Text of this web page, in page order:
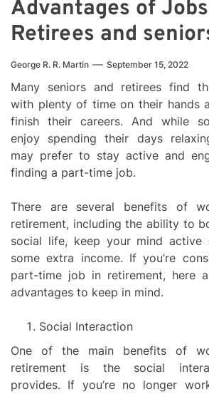
Advantages of
Retirees and
George R. R. Martin September 15, 2022
Many seniors and retirees find
with plenty of time on their hands
finish their careers. And while
enjoy spending their days
may prefer to stay active and
finding a part-time job.
There are several benefits of
retirement, including the ability to
social life, keep your mind active
some extra income. If you’re
part-time job in retirement, here
advantages to keep in mind.
Social Interaction
One of the main benefits of
retirement is the social
provides. If you’re no longer